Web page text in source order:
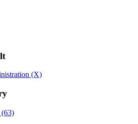
(X)
(63)